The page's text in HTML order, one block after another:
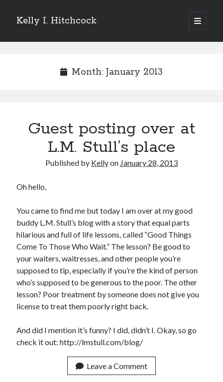
Kelly I. Hitchcock
open
primary
Sidebar
Come see me at Half Empty Half Full!
I’m a GAB Fest author (again!)
Come see me at the Texas Book Festival!
One Hundred Rejections
Categories
Announcements
Author Interview
Book Review
digital books
flash fiction
Goodreads
Kindle
Library Bookspotting
Month: January 2013
Guest posting over at
L.M. Stull’s place
Published by Kellyon January 28, 2013
Oh hello,
You came to find me but today I am over at my good
buddy L.M. Stull’s blog with a story that equal parts
hilarious and full of life lessons, called “Good Things
Come To Those Who Wait.” The lesson? Be good to
your waiters, waitresses, and other people you’re
supposed to tip, especially if you’re the kind of person
who’s supposed to be generous to the poor. The other
lesson? Poor treatment by someone does not give you
license to treat them poorly right back.
And did I mention it’s funny? I did, didn’t I. Okay, so go
check it out: http://lmstull.com/blog/
Leave a Comment